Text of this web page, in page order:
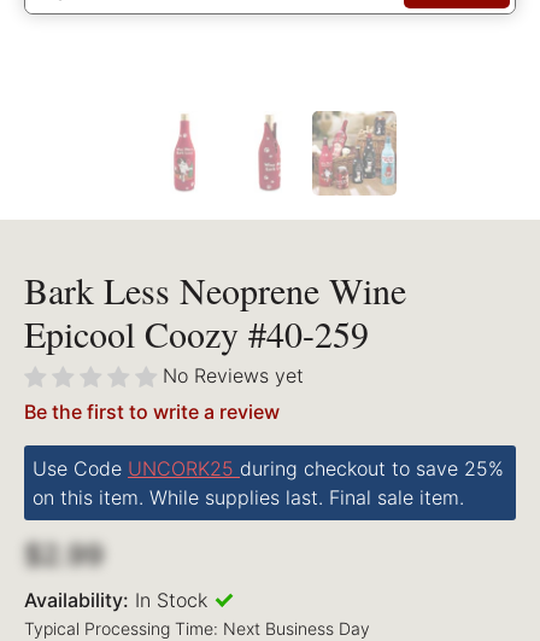
Bark Less Neoprene Wine
Epicool Coozy #40-259
No Reviews yet
Be the first to write a review
Use Code UNCORK25 during checkout to save 25%
on this item. While supplies last. Final sale item.
$2.99
Availability: In Stock
Typical Processing Time: Next Business Day